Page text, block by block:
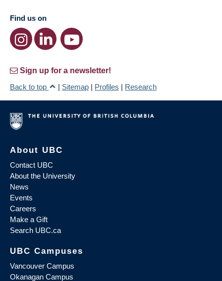
Find us on
Sign up for a newsletter!
Back to top
| Sitemap | Profiles | Research
About UBC
Contact UBC
About the University
News
Events
Careers
Make a Gift
Search UBC.ca
UBC Campuses
Vancouver Campus
Okanagan Campus